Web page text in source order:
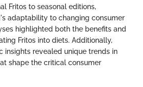
Fritos to seasonal editions,
adaptability to changing consumer
highlighted both the benefits and
Fritos into diets. Additionally,
insights revealed unique trends in
shape the critical consumer